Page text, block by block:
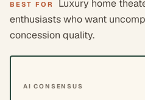
BEST FOR
Luxury home
enthusiasts who want
concession quality.
AI CONSENSUS